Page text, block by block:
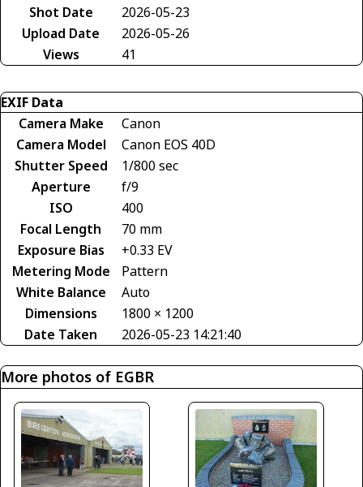
Shot Date
2026-05-23
Upload Date
2026-05-26
Views
41
EXIF Data
Camera Make
Canon
Camera Model
Canon EOS 40D
Shutter Speed
1/800 sec
Aperture
f/9
ISO
400
Focal Length
70 mm
Exposure Bias
+0.33 EV
Metering Mode
Pattern
White Balance
Auto
Dimensions
1800 × 1200
Date Taken
2026-05-23 14:21:40
More photos of EGBR